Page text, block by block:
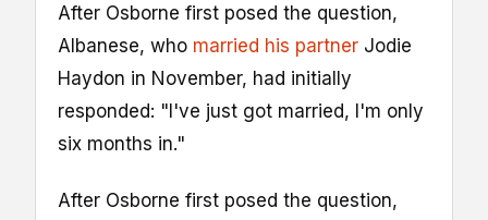
After Osborne first posed the question,
Albanese, who married his partner Jodie
Haydon in November, had initially
responded: "I've just got married, I'm only
six months in."
After Osborne first posed the question,